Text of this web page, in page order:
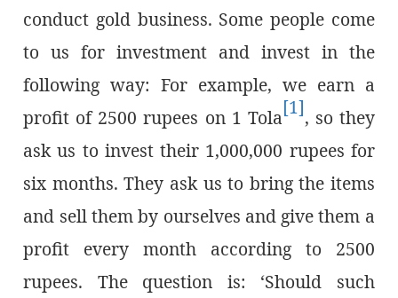
conduct gold business. Some people come
to us for investment and invest in the
following way: For example, we earn a
profit of 2500 rupees on 1 Tola[1], so they
ask us to invest their 1,000,000 rupees for
six months. They ask us to bring the items
and sell them by ourselves and give them a
profit every month according to 2500
rupees. The question is: ‘Should such